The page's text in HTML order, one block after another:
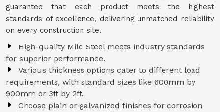
guarantee that each product meets the highest
standards of excellence, delivering unmatched reliability
on every construction site.
High-quality Mild Steel meets industry standards
for superior performance.
Various thickness options cater to different load
requirements, with standard sizes like 600mm by
900mm or 3ft by 2ft.
Choose plain or galvanized finishes for corrosion